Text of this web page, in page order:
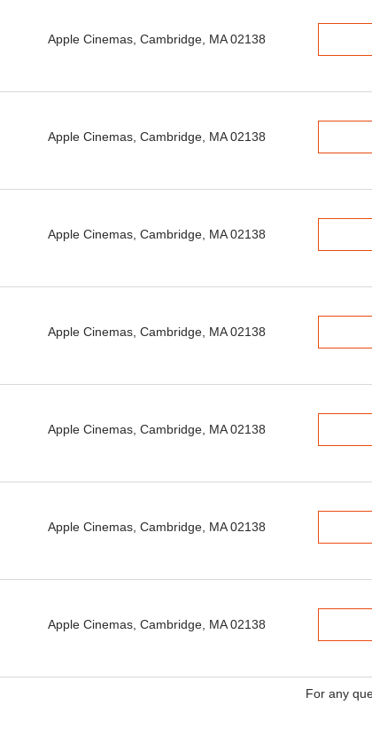
Apple Cinemas, Cambridge, MA 02138
Apple Cinemas, Cambridge, MA 02138
Apple Cinemas, Cambridge, MA 02138
Apple Cinemas, Cambridge, MA 02138
Apple Cinemas, Cambridge, MA 02138
Apple Cinemas, Cambridge, MA 02138
Apple Cinemas, Cambridge, MA 02138
For any